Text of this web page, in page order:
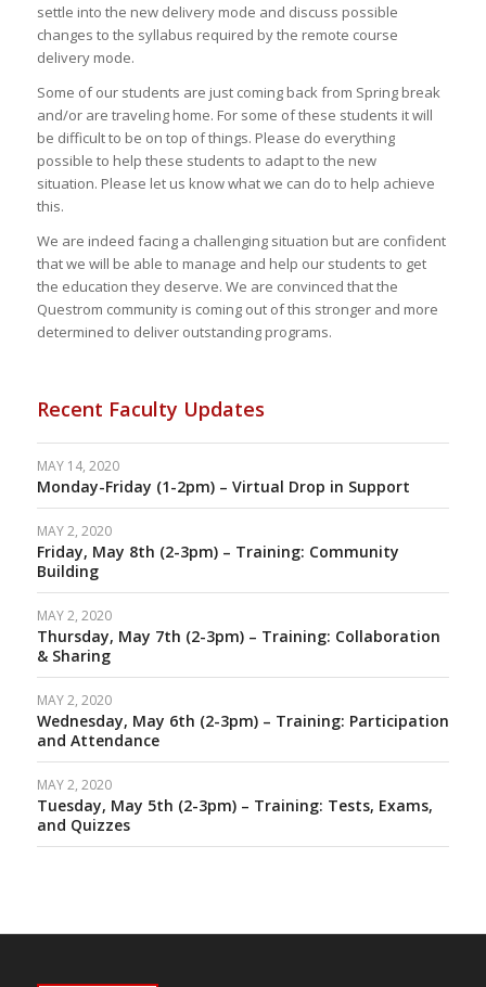
settle into the new delivery mode and discuss possible
changes to the syllabus required by the remote course
delivery mode.
Some of our students are just coming back from Spring break
and/or are traveling home. For some of these students it will
be difficult to be on top of things. Please do everything
possible to help these students to adapt to the new
situation. Please let us know what we can do to help achieve
this.
We are indeed facing a challenging situation but are confident
that we will be able to manage and help our students to get
the education they deserve. We are convinced that the
Questrom community is coming out of this stronger and more
determined to deliver outstanding programs.
Recent Faculty Updates
MAY 14, 2020
Monday-Friday (1-2pm) – Virtual Drop in Support
MAY 2, 2020
Friday, May 8th (2-3pm) – Training: Community
Building
MAY 2, 2020
Thursday, May 7th (2-3pm) – Training: Collaboration
& Sharing
MAY 2, 2020
Wednesday, May 6th (2-3pm) – Training: Participation
and Attendance
MAY 2, 2020
Tuesday, May 5th (2-3pm) – Training: Tests, Exams,
and Quizzes